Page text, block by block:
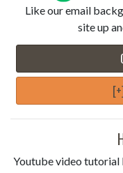
Like our email
site up
Youtube video tutorial